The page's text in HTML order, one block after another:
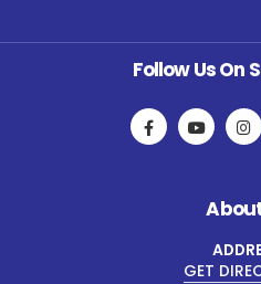
Follow Us On
GET